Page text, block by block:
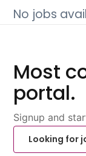
No jobs
Most
portal.
Signup and
Looking for